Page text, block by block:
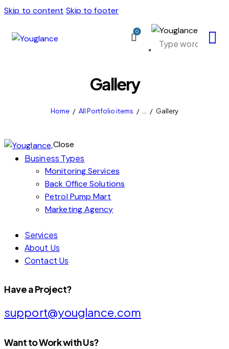
Skip to content Skip to footer
0
Gallery
Home All Portfolio items ... Gallery
Close
Business Types
Monitoring Services
Back Office Solutions
Petrol Pump Mart
Marketing Agency
Services
About Us
Contact Us
Have a Project?
support@youglance.com
Want to Work with Us?